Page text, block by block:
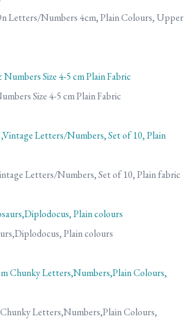
Letters/Numbers 4cm, Plain Colours, Upper
Size 4-5 cm Plain Fabric
Letters/Numbers, Set of 10, Plain fabric
Plain colours
Letters,Numbers,Plain Colours,